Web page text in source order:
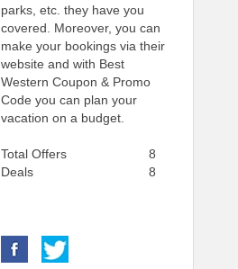
parks, etc. they have you
covered. Moreover, you can
make your bookings via their
website and with Best
Western Coupon & Promo
Code you can plan your
vacation on a budget.
Total Offers
8
Deals
8